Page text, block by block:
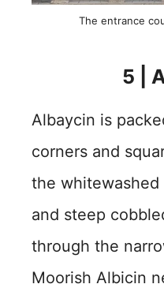
The entrance
5 |
Albaycin is
corners and
the
and steep
through the
Moorish Albicin